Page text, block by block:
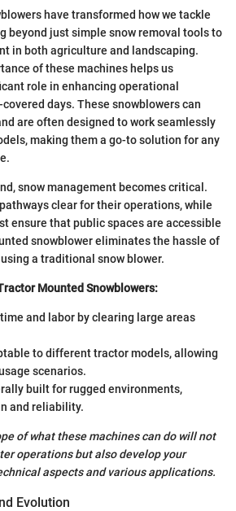
have transformed how we tackle
beyond just simple snow removal tools to
in both agriculture and landscaping.
of these machines helps us
role in enhancing operational
days. These snowblowers can
are often designed to work seamlessly
making them a go-to solution for any
snow management becomes critical.
clear for their operations, while
ensure that public spaces are accessible
snowblower eliminates the hassle of
a traditional snow blower.
Mounted Snowblowers:
and labor by clearing large areas
to different tractor models, allowing
scenarios.
built for rugged environments,
and reliability.
of what these machines can do will not
operations but also develop your
aspects and various applications.
Evolution